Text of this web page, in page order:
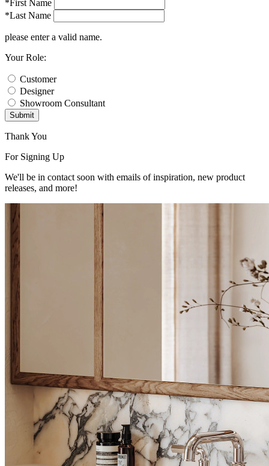
*First Name
*Last Name
please enter a valid name.
Your Role:
Customer
Designer
Showroom Consultant
Submit
Thank You
For Signing Up
We'll be in contact soon with emails of inspiration, new product
releases, and more!